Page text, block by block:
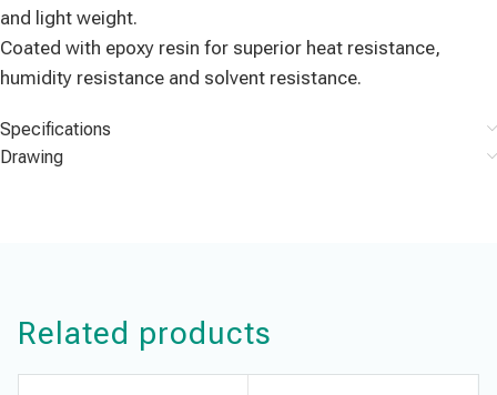
and light weight.
Coated with epoxy resin for superior heat resistance,
humidity resistance and solvent resistance.
Specifications
Drawing
Related products